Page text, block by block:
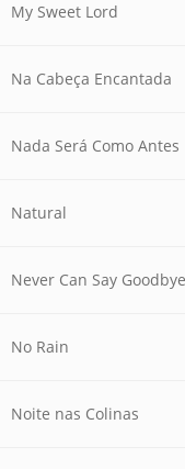
My Sweet Lord
Na Cabeça Encantada
Nada Será Como Antes
Natural
No Rain
Noite nas Colinas